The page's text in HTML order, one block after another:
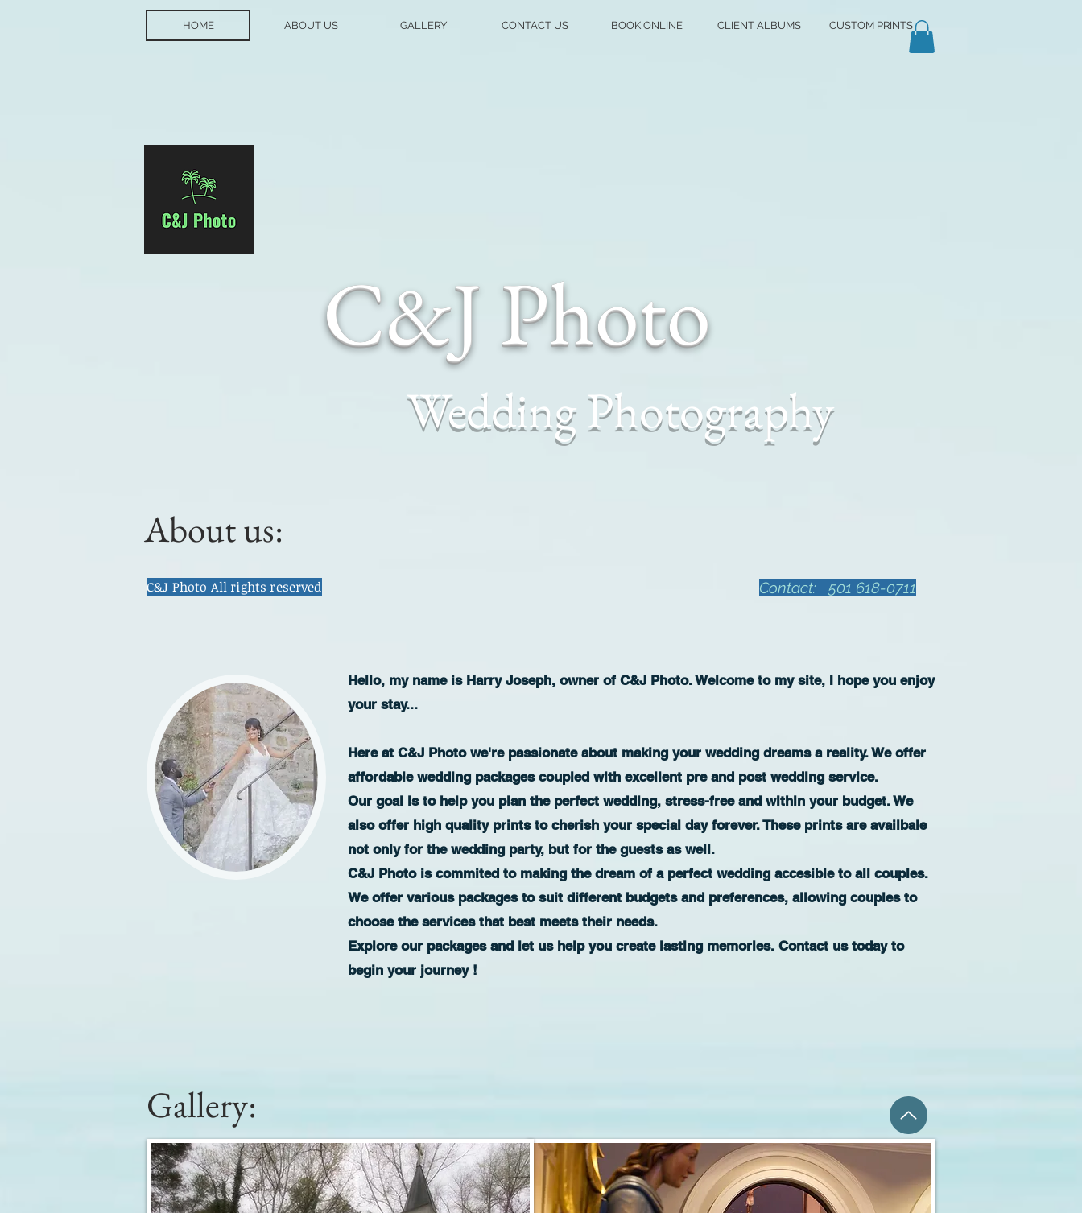
HOME ABOUT US GALLERY CONTACT US BOOK ONLINE CLIENT ALBUMS CUSTOM PRINTS
C&J Photo
Wedding Photography
About us:
C&J Photo All rights reserved Contact: 501 618-0711
Hello, my name is Harry Joseph, owner of C&J Photo. Welcome to my site, I hope you enjoy
your stay...
Here at C&J Photo we're passionate about making your wedding dreams a reality. We offer
affordable wedding packages coupled with excellent pre and post wedding service.
Our goal is to help you plan the perfect wedding, stress-free and within your budget. We
also offer high quality prints to cherish your special day forever. These prints are availbale
not only for the wedding party, but for the guests as well.
C&J Photo is commited to making the dream of a perfect wedding accesible to all couples.
We offer various packages to suit different budgets and preferences, allowing couples to
choose the services that best meets their needs.
Explore our packages and let us help you create lasting memories. Contact us today to
begin your journey !
Gallery: